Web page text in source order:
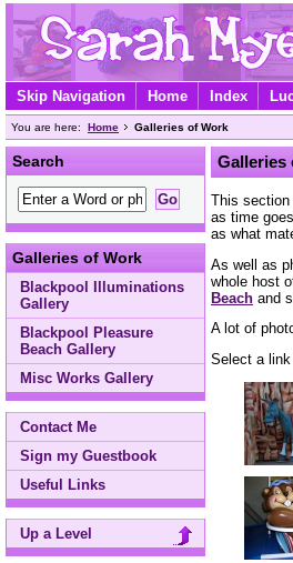
Skip Navigation Home Index
You are here: Home Galleries of Work
Search
Galleries of Work
Blackpool Illuminations
Gallery
Blackpool Pleasure
Beach Gallery
Misc Works Gallery
Contact Me
Sign my Guestbook
Useful Links
Up a Level
Galleries
This
as time
as what
As well as
whole host
Beach and
A lot of
Select a